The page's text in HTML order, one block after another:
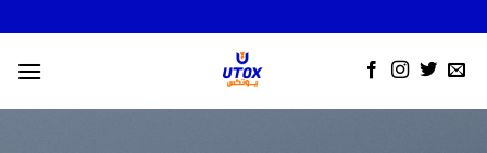
to
content